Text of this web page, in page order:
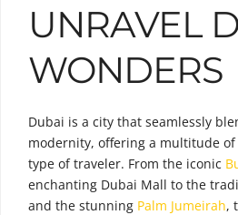
UNRAVEL
WONDERS
Dubai is a city that seamlessly
modernity, offering a multitude
type of traveler. From the iconic
enchanting Dubai Mall to the
and the stunning Palm Jumeirah,